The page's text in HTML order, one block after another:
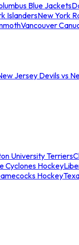
Blue Jackets
IslandersNew York
Vancouver
Jersey Devils vs
University Terriers
Cyclones Hockey
Hockey